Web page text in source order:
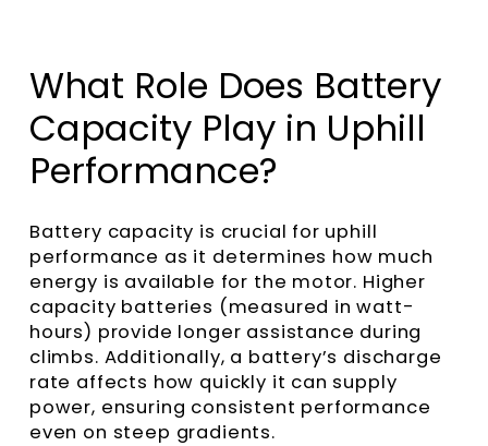
What Role Does Battery
Capacity Play in Uphill
Performance?
Battery capacity is crucial for uphill
performance as it determines how much
energy is available for the motor. Higher
capacity batteries (measured in watt-
hours) provide longer assistance during
climbs. Additionally, a battery’s discharge
rate affects how quickly it can supply
power, ensuring consistent performance
even on steep gradients.